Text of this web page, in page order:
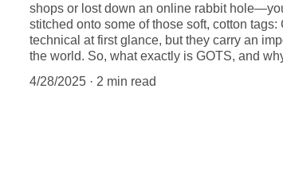
shops or lost down an online rabbit
stitched onto some of those soft, cotton
technical at first glance, but they carry an
the world. So, what exactly is GOTS, and
4/28/2025
2 min read